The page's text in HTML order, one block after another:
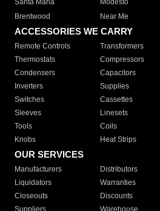
Santa Maria
Modesto
Brentwood
Near Me
ACCESSORIES WE CARRY
Remote Controls Transformers
Thermostats
Compressors
Condensers
Capacitors
Inverters
Supplies
Switches
Cassettes
Sleeves
Linesets
Tools
Coils
Knobs
Heat Strips
OUR SERVICES
Manufacturers Distributors
Liquidators
Warranties
Closeouts
Discounts